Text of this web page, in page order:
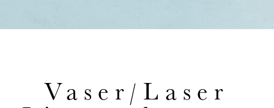
Vaser/Laser